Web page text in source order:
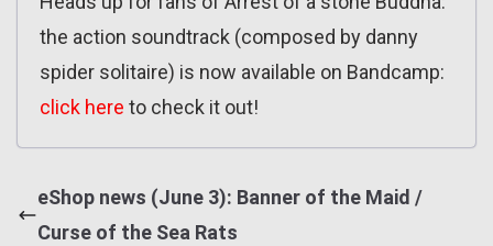
the action soundtrack (composed by danny
spider solitaire) is now available on Bandcamp:
click here to check it out!
eShop news (June 3): Banner of the Maid /
Curse of the Sea Rats